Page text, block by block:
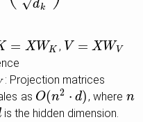
dk
= XWK
= XW K , V = XW V
V= XWV
: Projection matrices
as O(n2 ⋅ d)
O(n2⋅d ) , where n
n
is the hidden dimension.